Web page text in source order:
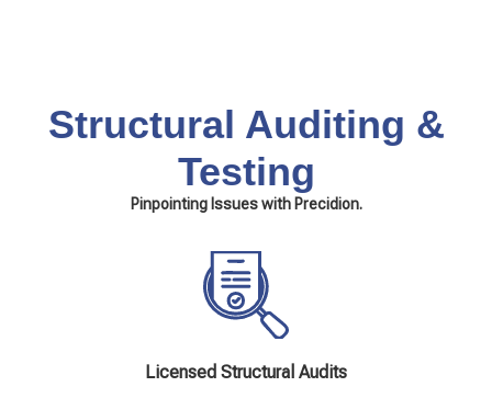
Structural Auditing &
Testing
Pinpointing Issues with Precidion.
Licensed Structural Audits